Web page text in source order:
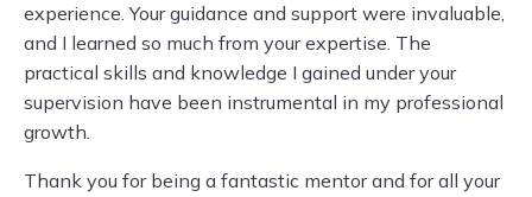
experience. Your guidance and support were invaluable,
and I learned so much from your expertise. The
practical skills and knowledge I gained under your
supervision have been instrumental in my professional
growth.
Thank you for being a fantastic mentor and for all your